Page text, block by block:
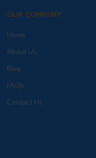
OUR COMPANY
Home
About Us
Blog
FAQs
Contact Us